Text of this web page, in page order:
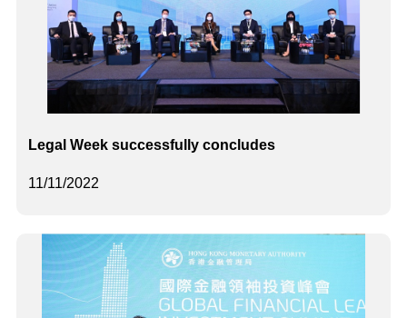
11/11/2022
Legal Week successfully concludes